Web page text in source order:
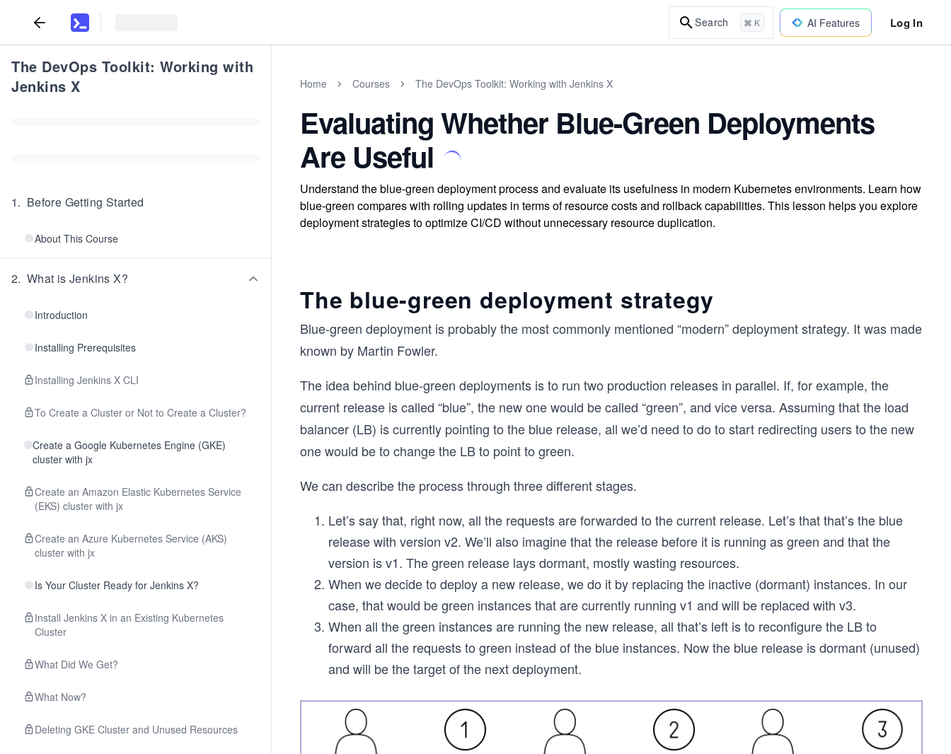
Search ⌘ K AI Features Log In
The DevOps Toolkit: Working with
Jenkins X
1. Before Getting Started
About This Course
2. What is Jenkins X?
Introduction
Installing Prerequisites
Installing Jenkins X CLI
To Create a Cluster or Not to Create a Cluster?
Create a Google Kubernetes Engine (GKE)
cluster with jx
Create an Amazon Elastic Kubernetes Service
(EKS) cluster with jx
Create an Azure Kubernetes Service (AKS)
cluster with jx
Is Your Cluster Ready for Jenkins X?
Install Jenkins X in an Existing Kubernetes
Cluster
What Did We Get?
What Now?
Deleting GKE Cluster and Unused Resources
Home Courses The DevOps Toolkit: Working with Jenkins X
Evaluating Whether Blue-Green Deployments
Are Useful
Understand the blue-green deployment process and evaluate its usefulness in modern Kubernetes environments. Learn how
blue-green compares with rolling updates in terms of resource costs and rollback capabilities. This lesson helps you explore
deployment strategies to optimize CI/CD without unnecessary resource duplication.
The blue-green deployment strategy
Blue-green deployment is probably the most commonly mentioned “modern” deployment strategy. It was made
known by Martin Fowler.
The idea behind blue-green deployments is to run two production releases in parallel. If, for example, the
current release is called “blue”, the new one would be called “green”, and vice versa. Assuming that the load
balancer (LB) is currently pointing to the blue release, all we’d need to do to start redirecting users to the new
one would be to change the LB to point to green.
We can describe the process through three different stages.
Let’s say that, right now, all the requests are forwarded to the current release. Let’s that that’s the blue
release with version v2. We’ll also imagine that the release before it is running as green and that the
version is v1. The green release lays dormant, mostly wasting resources.
When we decide to deploy a new release, we do it by replacing the inactive (dormant) instances. In our
case, that would be green instances that are currently running v1 and will be replaced with v3.
When all the green instances are running the new release, all that’s left is to reconfigure the LB to
forward all the requests to green instead of the blue instances. Now the blue release is dormant (unused)
and will be the target of the next deployment.